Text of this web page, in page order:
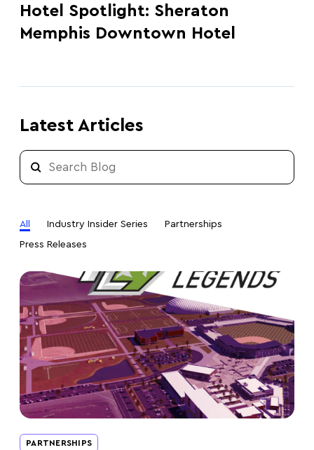
Hotel Spotlight: Sheraton
Memphis Downtown Hotel
Latest Articles
All Industry Insider Series Partnerships
Press Releases
PARTNERSHIPS